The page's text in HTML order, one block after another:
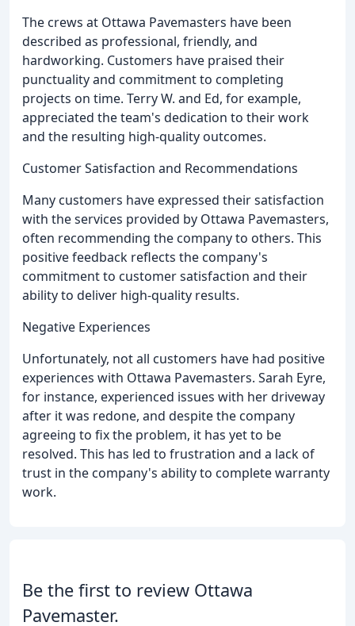
The crews at Ottawa Pavemasters have been
described as professional, friendly, and
hardworking. Customers have praised their
punctuality and commitment to completing
projects on time. Terry W. and Ed, for example,
appreciated the team's dedication to their work
and the resulting high-quality outcomes.
Customer Satisfaction and Recommendations
Many customers have expressed their satisfaction
with the services provided by Ottawa Pavemasters,
often recommending the company to others. This
positive feedback reflects the company's
commitment to customer satisfaction and their
ability to deliver high-quality results.
Negative Experiences
Unfortunately, not all customers have had positive
experiences with Ottawa Pavemasters. Sarah Eyre,
for instance, experienced issues with her driveway
after it was redone, and despite the company
agreeing to fix the problem, it has yet to be
resolved. This has led to frustration and a lack of
trust in the company's ability to complete warranty
work.
Be the first to review Ottawa
Pavemaster.